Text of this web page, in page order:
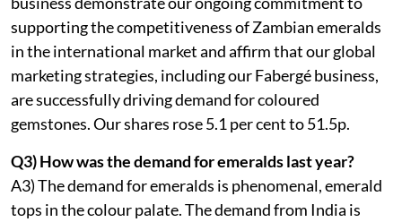
supporting the competitiveness of Zambian emeralds
in the international market and affirm that our global
marketing strategies, including our Fabergé business,
are successfully driving demand for coloured
gemstones. Our shares rose 5.1 per cent to 51.5p.
Q3) How was the demand for emeralds last year?
A3) The demand for emeralds is phenomenal, emerald
tops in the colour palate. The demand from India is